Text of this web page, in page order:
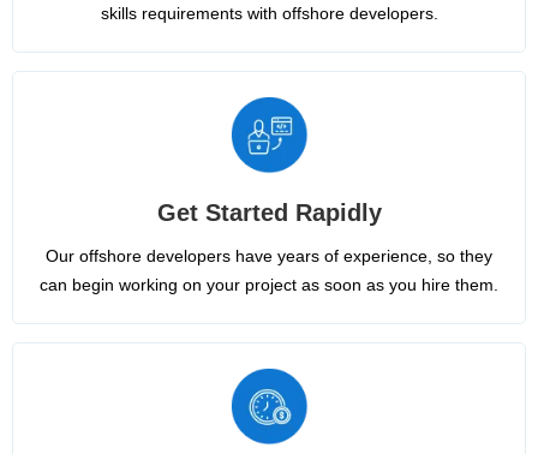
skills requirements with offshore developers.
Get Started Rapidly
Our offshore developers have years of experience, so they
can begin working on your project as soon as you hire them.